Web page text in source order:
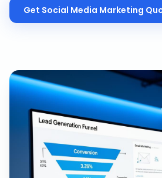
Get Social Media Marketing